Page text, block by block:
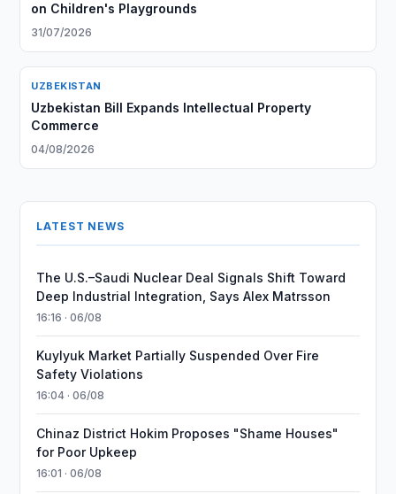
on Children's Playgrounds
31/07/2026
UZBEKISTAN
Uzbekistan Bill Expands Intellectual Property
Commerce
04/08/2026
LATEST NEWS
The U.S.–Saudi Nuclear Deal Signals Shift Toward
Deep Industrial Integration, Says Alex Matrsson
16:16 · 06/08
Kuylyuk Market Partially Suspended Over Fire
Safety Violations
16:04 · 06/08
Chinaz District Hokim Proposes "Shame Houses"
for Poor Upkeep
16:01 · 06/08